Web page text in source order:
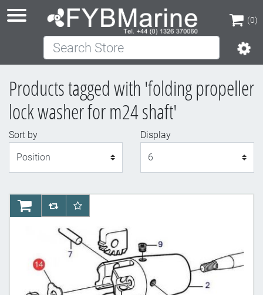
(0)
(0)
Search Store
Products tagged with 'folding propeller
lock washer for m24 shaft'
Sort by
Display
AddToCartAddToCompareList
AddToWishlist